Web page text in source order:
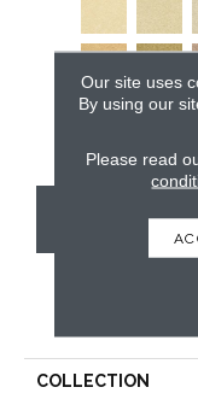
COLLECTION
Our site uses
By using our
Please read